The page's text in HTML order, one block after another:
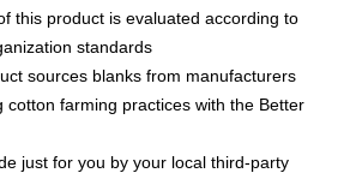
this product is evaluated according to
standards
sources blanks from manufacturers
cotton farming practices with the Better
just for you by your local third-party